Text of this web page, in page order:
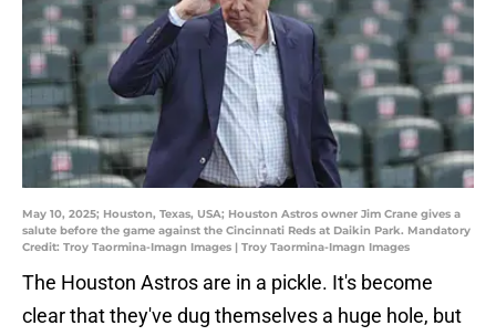
May 10, 2025; Houston, Texas, USA; Houston Astros owner Jim Crane gives a
salute before the game against the Cincinnati Reds at Daikin Park. Mandatory
Credit: Troy Taormina-Imagn Images | Troy Taormina-Imagn Images
The Houston Astros are in a pickle. It's become
clear that they've dug themselves a huge hole, but